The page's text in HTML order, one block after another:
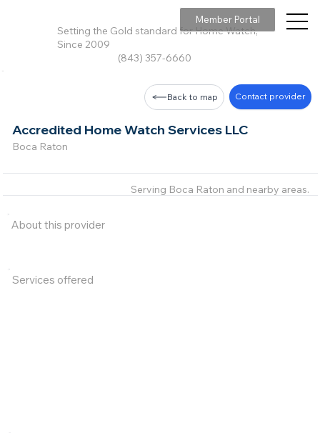
Setting the Gold standard for Home Watch,
Since 2009
(843) 357-6660
Member Portal
Accredited Home Watch Services LLC
Boca Raton
Back to map Contact provider
About this provider
Services offered
Serving Boca Raton and nearby areas.